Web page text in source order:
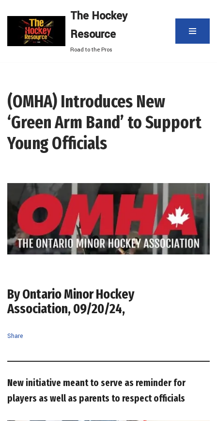
content
The Hockey
Resource
Road to the Pros
(OMHA) Introduces New
‘Green Arm Band’ to Support
Young Officials
By Ontario Minor Hockey
Association, 09/20/24,
Share
New initiative meant to serve as reminder for
players as well as parents to respect officials